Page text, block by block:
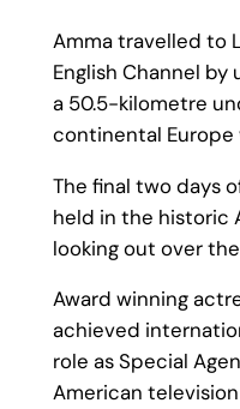
Amma travelled to
English Channel by
a 50.5-kilometre
continental
The final two days
held in the historic
looking out over
Award winning
achieved
role as Special
American